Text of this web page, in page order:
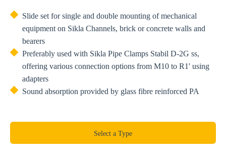
Slide set for single and double mounting of mechanical
equipment on Sikla Channels, brick or concrete walls and
bearers
Preferably used with Sikla Pipe Clamps Stabil D-2G ss,
offering various connection options from M10 to R1' using
adapters
Sound absorption provided by glass fibre reinforced PA
Select a Type